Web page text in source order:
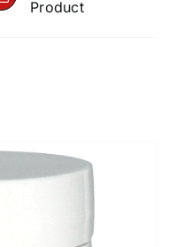
Product